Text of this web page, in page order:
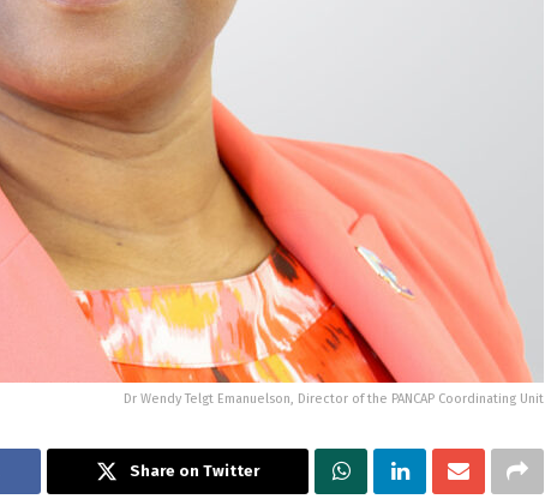
Dr Wendy Telgt Emanuelson, Director of the PANCAP Coordinating Unit
Share on Twitter